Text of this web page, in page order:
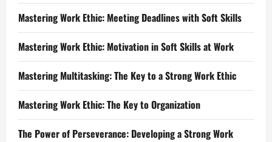
Mastering Work Ethic: Meeting Deadlines with Soft Skills
Mastering Work Ethic: Motivation in Soft Skills at Work
Mastering Multitasking: The Key to a Strong Work Ethic
Mastering Work Ethic: The Key to Organization
The Power of Perseverance: Developing a Strong Work